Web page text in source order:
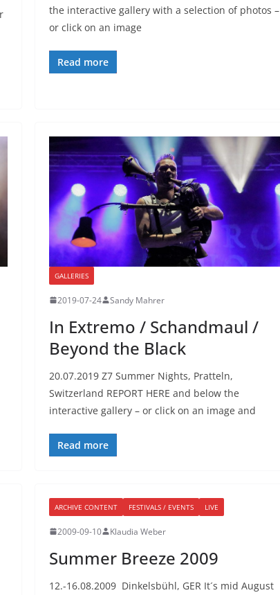
the interactive gallery with a selection of photos –
or click on an image
Read more
GALLERIES
2019-07-24 Sandy Mahrer
In Extremo / Schandmaul /
Beyond the Black
20.07.2019 Z7 Summer Nights, Pratteln,
Switzerland REPORT HERE and below the
interactive gallery – or click on an image and
Read more
ARCHIVE CONTENT FESTIVALS / EVENTS LIVE
2009-09-10 Klaudia Weber
Summer Breeze 2009
12.-16.08.2009 Dinkelsbühl, GER It´s mid August